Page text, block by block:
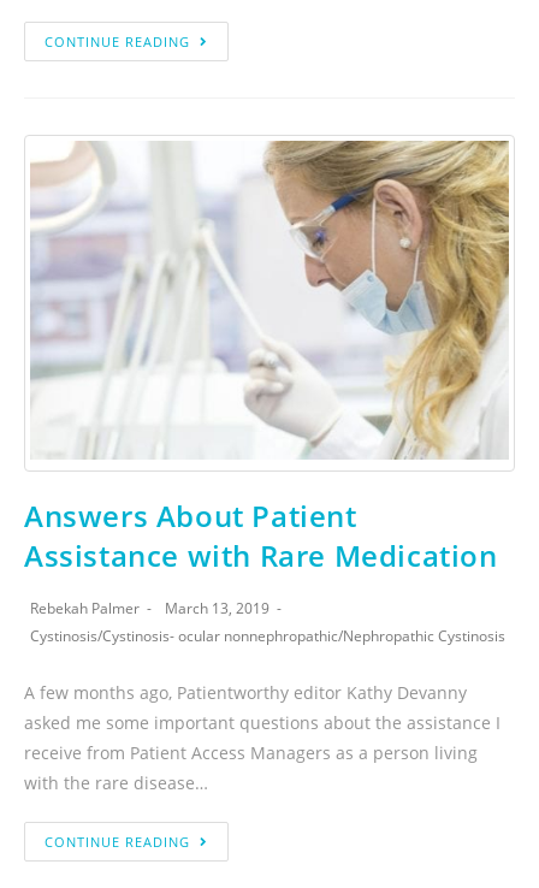
CONTINUE READING
Answers About Patient
Assistance with Rare Medication
Rebekah Palmer
March 13, 2019
Cystinosis/Cystinosis- ocular nonnephropathic/Nephropathic Cystinosis
A few months ago, Patientworthy editor Kathy Devanny
asked me some important questions about the assistance I
receive from Patient Access Managers as a person living
with the rare disease…
CONTINUE READING